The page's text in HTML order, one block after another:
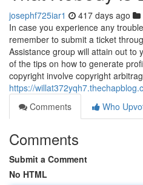
josephf725iar1 417 days ago
In case you experience any
remember to submit a ticket
Assistance group will attain out to
of the tips on how to generate
copyright involve copyright
https://
Comments
Who
Comments
Submit a Comment
No HTML